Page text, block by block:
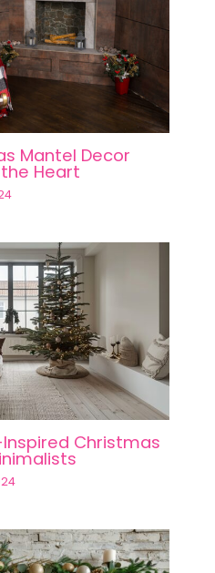
Mantel Decor
Heart
Christmas